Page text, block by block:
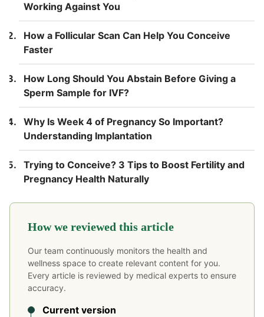
Working Against You
How a Follicular Scan Can Help You Conceive
Faster
How Long Should You Abstain Before Giving a
Sperm Sample for IVF?
Why Is Week 4 of Pregnancy So Important?
Understanding Implantation
Trying to Conceive? 3 Tips to Boost Fertility and
Pregnancy Health Naturally
How we reviewed this article
Our team continuously monitors the health and
wellness space to create relevant content for you.
Every article is reviewed by medical experts to ensure
accuracy.
Current version